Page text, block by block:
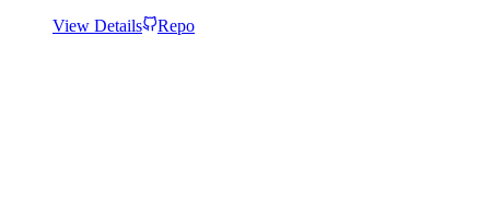
View Details
Repo